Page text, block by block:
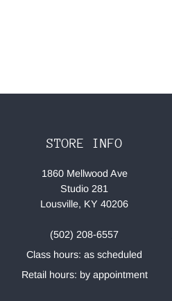
STORE INFO
1860 Mellwood Ave
Studio 281
Lousville, KY 40206
(502) 208-6557
Class hours: as scheduled
Retail hours: by appointment